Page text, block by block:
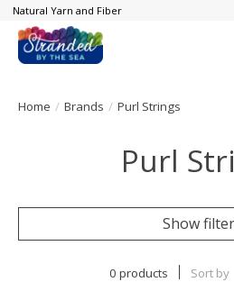
Natural Yarn and Fiber
Home / Brands / Purl Strings
Purl
Show
0 products Sort by